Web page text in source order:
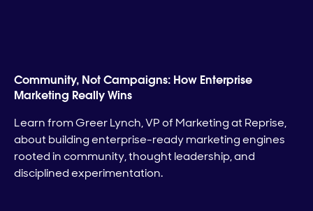
Community, Not Campaigns: How Enterprise
Marketing Really Wins
Learn from Greer Lynch, VP of Marketing at Reprise,
about building enterprise-ready marketing engines
rooted in community, thought leadership, and
disciplined experimentation.